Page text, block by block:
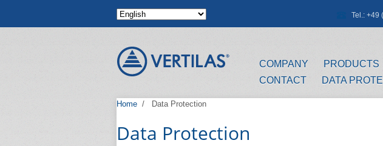
Tel.: +49
COMPANY PRODUCTS
CONTACT
DATA
Home / Data Protection
Data Protection